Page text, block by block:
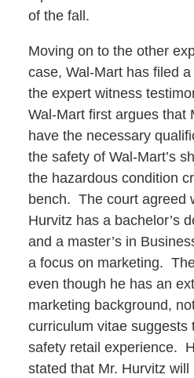
of the fall.
Moving on to the other
case, Wal-Mart has filed
the expert witness
Wal-Mart first argues that
have the necessary
the safety of Wal-Mart’s
the hazardous condition
bench. The court agreed
Hurvitz has a bachelor’s
and a master’s in
a focus on marketing.
even though he has an
marketing background,
curriculum vitae suggests
safety retail experience.
stated that Mr. Hurvitz